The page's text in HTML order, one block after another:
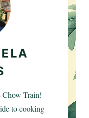
Chow Train!
to cooking